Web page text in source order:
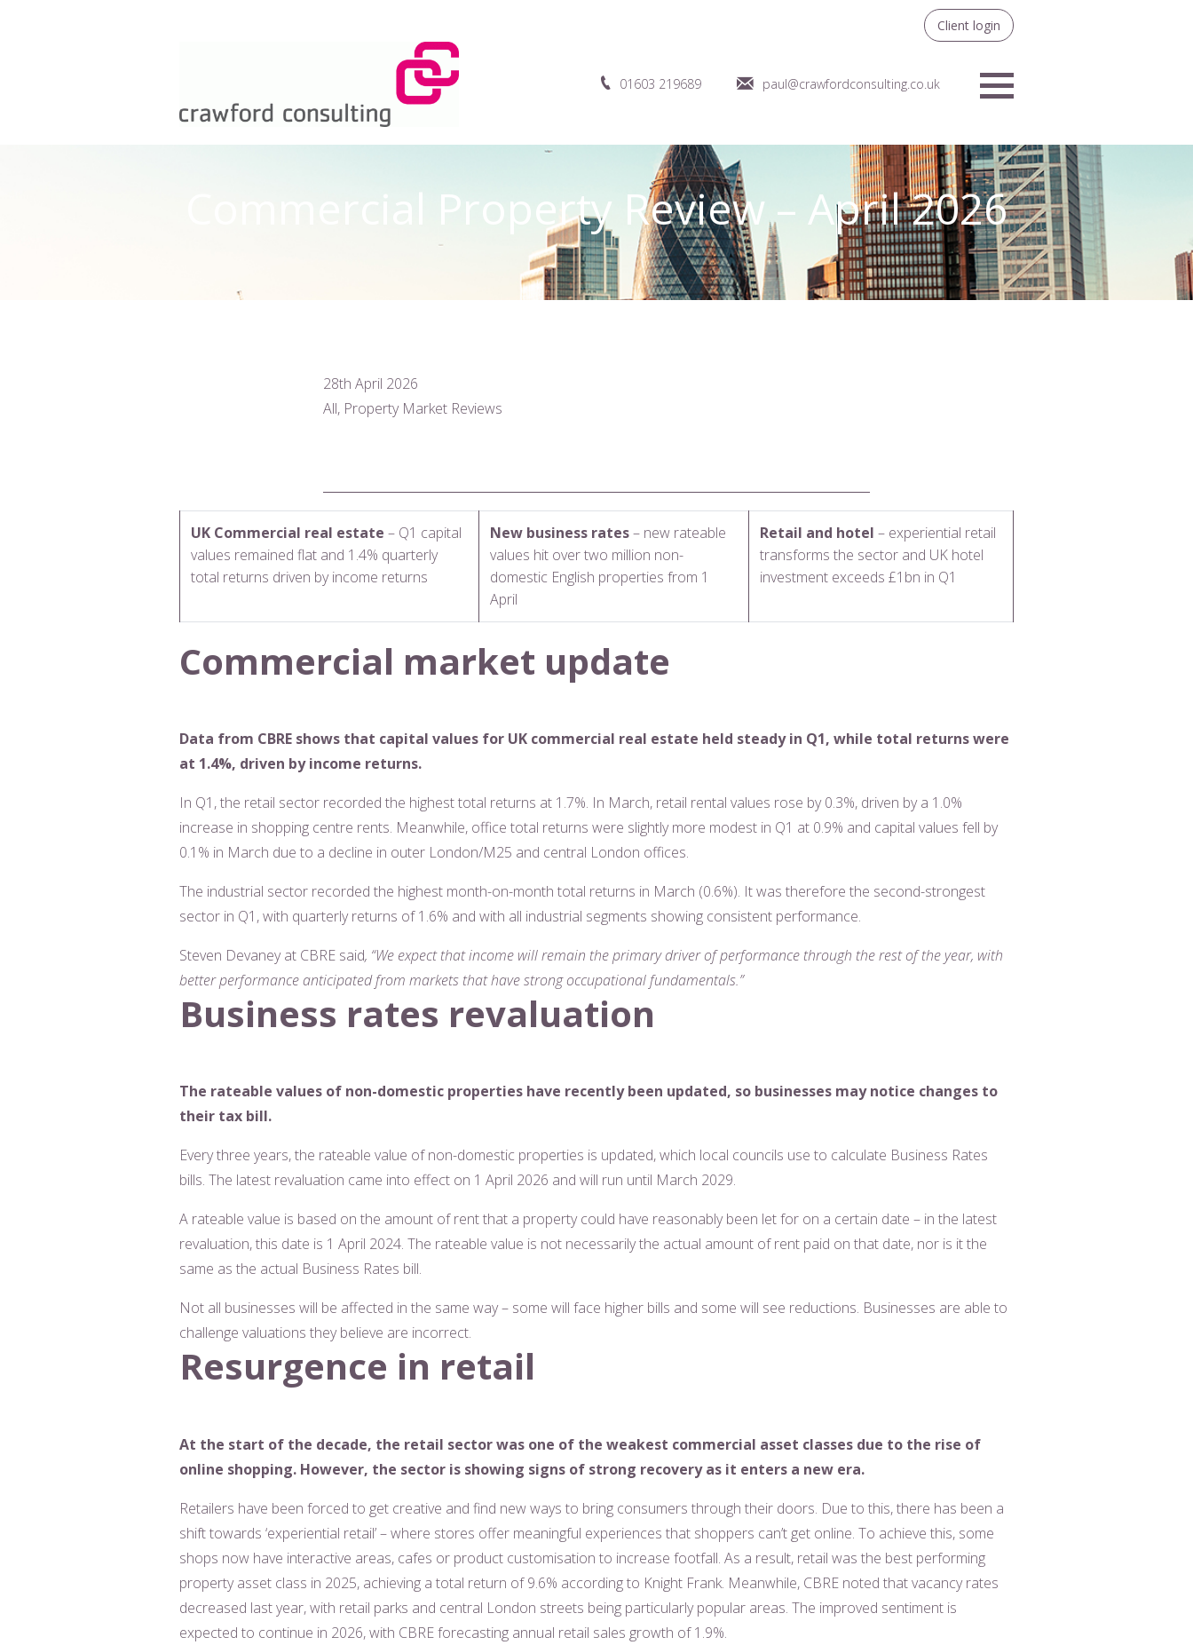
01603 219689
paul@crawfordconsulting.co.uk
Client login
Commercial Property Review – April 2026
28th April 2026
All, Property Market Reviews
UK Commercial real estate – Q1 capital
values remained flat and 1.4% quarterly
total returns driven by income returns
New business rates– new rateable
values hit over two million non-
domestic English properties from 1
April
Retail and hotel – experiential retail
transforms the sector and UK hotel
investment exceeds £1bn in Q1
Commercial market update
Data from CBRE shows that capital values for UK commercial real estate held steady in Q1, while total returns were
at 1.4%, driven by income returns.
In Q1, the retail sector recorded the highest total returns at 1.7%. In March, retail rental values rose by 0.3%, driven by a 1.0%
increase in shopping centre rents. Meanwhile, office total returns were slightly more modest in Q1 at 0.9% and capital values fell by
0.1% in March due to a decline in outer London/M25 and central London offices.
The industrial sector recorded the highest month-on-month total returns in March (0.6%). It was therefore the second-strongest
sector in Q1, with quarterly returns of 1.6% and with all industrial segments showing consistent performance.
Steven Devaney at CBRE said, “We expect that income will remain the primary driver of performance through the rest of the year, with
better performance anticipated from markets that have strong occupational fundamentals.”
Business rates revaluation
The rateable values of non-domestic properties have recently been updated, so businesses may notice changes to
their tax bill.
Every three years, the rateable value of non-domestic properties is updated, which local councils use to calculate Business Rates
bills. The latest revaluation came into effect on 1 April 2026 and will run until March 2029.
A rateable value is based on the amount of rent that a property could have reasonably been let for on a certain date – in the latest
revaluation, this date is 1 April 2024. The rateable value is not necessarily the actual amount of rent paid on that date, nor is it the
same as the actual Business Rates bill.
Not all businesses will be affected in the same way – some will face higher bills and some will see reductions. Businesses are able to
challenge valuations they believe are incorrect.
Resurgence in retail
At the start of the decade, the retail sector was one of the weakest commercial asset classes due to the rise of
online shopping. However, the sector is showing signs of strong recovery as it enters a new era.
Retailers have been forced to get creative and find new ways to bring consumers through their doors. Due to this, there has been a
shift towards ‘experiential retail’ – where stores offer meaningful experiences that shoppers can’t get online. To achieve this, some
shops now have interactive areas, cafes or product customisation to increase footfall. As a result, retail was the best performing
property asset class in 2025, achieving a total return of 9.6% according to Knight Frank. Meanwhile, CBRE noted that vacancy rates
decreased last year, with retail parks and central London streets being particularly popular areas. The improved sentiment is
expected to continue in 2026, with CBRE forecasting annual retail sales growth of 1.9%.